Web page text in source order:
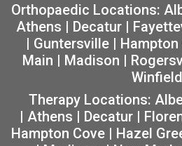
Orthopaedic Locations:
Athens | Decatur |
| Guntersville| Hampton
Main | Madison |
Winfield
Therapy Locations:
| Athens | Decatur |
Hampton Cove | Hazel